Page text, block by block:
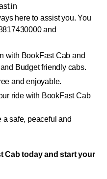
here to assist you. You
and
with BookFast Cab and
Budget friendly cabs.
and enjoyable.
ride with BookFast Cab
a safe, peaceful and
Cab today and start your